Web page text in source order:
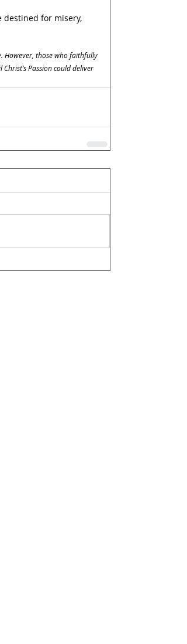
for misery,
However, those who faithfully
Passion could deliver